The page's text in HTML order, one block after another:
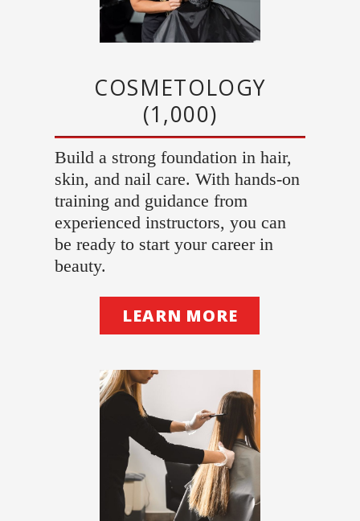
COSMETOLOGY
(1,000)
Build a strong foundation in hair,
skin, and nail care. With hands-on
training and guidance from
experienced instructors, you can
be ready to start your career in
beauty.
LEARN MORE